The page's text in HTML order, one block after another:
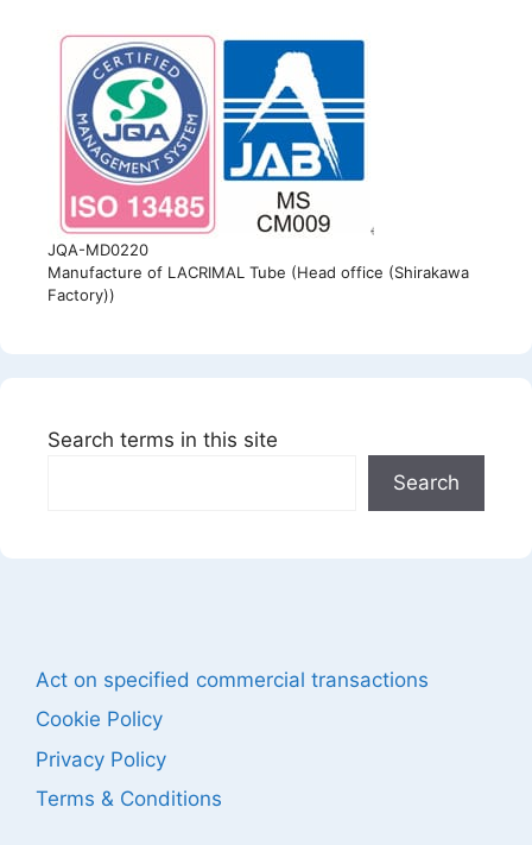
JQA-MD0220
Manufacture of LACRIMAL Tube (Head office (Shirakawa
Factory))
Search terms in this site
Search
Act on specified commercial transactions
Cookie Policy
Privacy Policy
Terms & Conditions